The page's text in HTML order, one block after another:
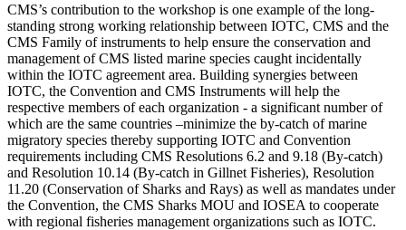
CMS’s contribution to the workshop is one example of the long-
standing strong working relationship between IOTC, CMS and the
CMS Family of instruments to help ensure the conservation and
management of CMS listed marine species caught incidentally
within the IOTC agreement area. Building synergies between
IOTC, the Convention and CMS Instruments will help the
respective members of each organization - a significant number of
which are the same countries –minimize the by-catch of marine
migratory species thereby supporting IOTC and Convention
requirements including CMS Resolutions 6.2 and 9.18 (By-catch)
and Resolution 10.14 (By-catch in Gillnet Fisheries), Resolution
11.20 (Conservation of Sharks and Rays) as well as mandates under
the Convention, the CMS Sharks MOU and IOSEA to cooperate
with regional fisheries management organizations such as IOTC.